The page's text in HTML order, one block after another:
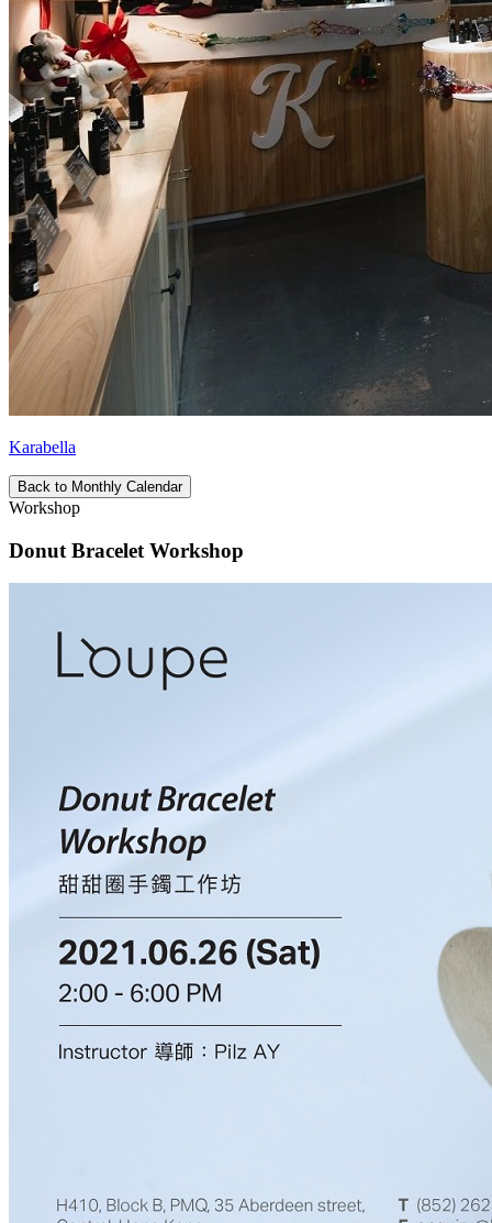
Karabella
Back to Monthly Calendar
Workshop
Donut Bracelet Workshop